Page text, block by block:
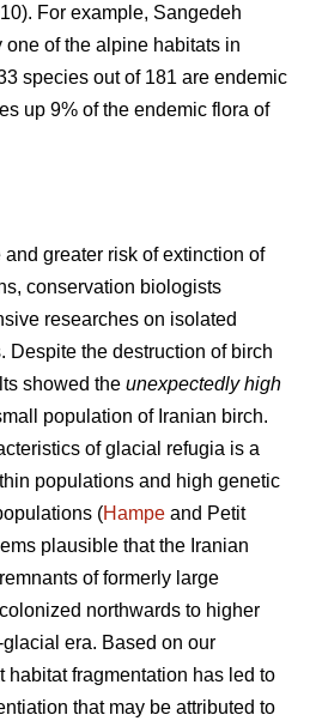
For example, Sangedeh
of the alpine habitats in
species out of 181 are endemic
up 9% of the endemic flora of
greater risk of extinction of
conservation biologists
researches on isolated
Despite the destruction of birch
showed the unexpectedly high
population of Iranian birch.
of glacial refugia is a
populations and high genetic
(Hampe and Petit
plausible that the Iranian
of formerly large
northwards to higher
era. Based on our
habitat fragmentation has led to
that may be attributed to